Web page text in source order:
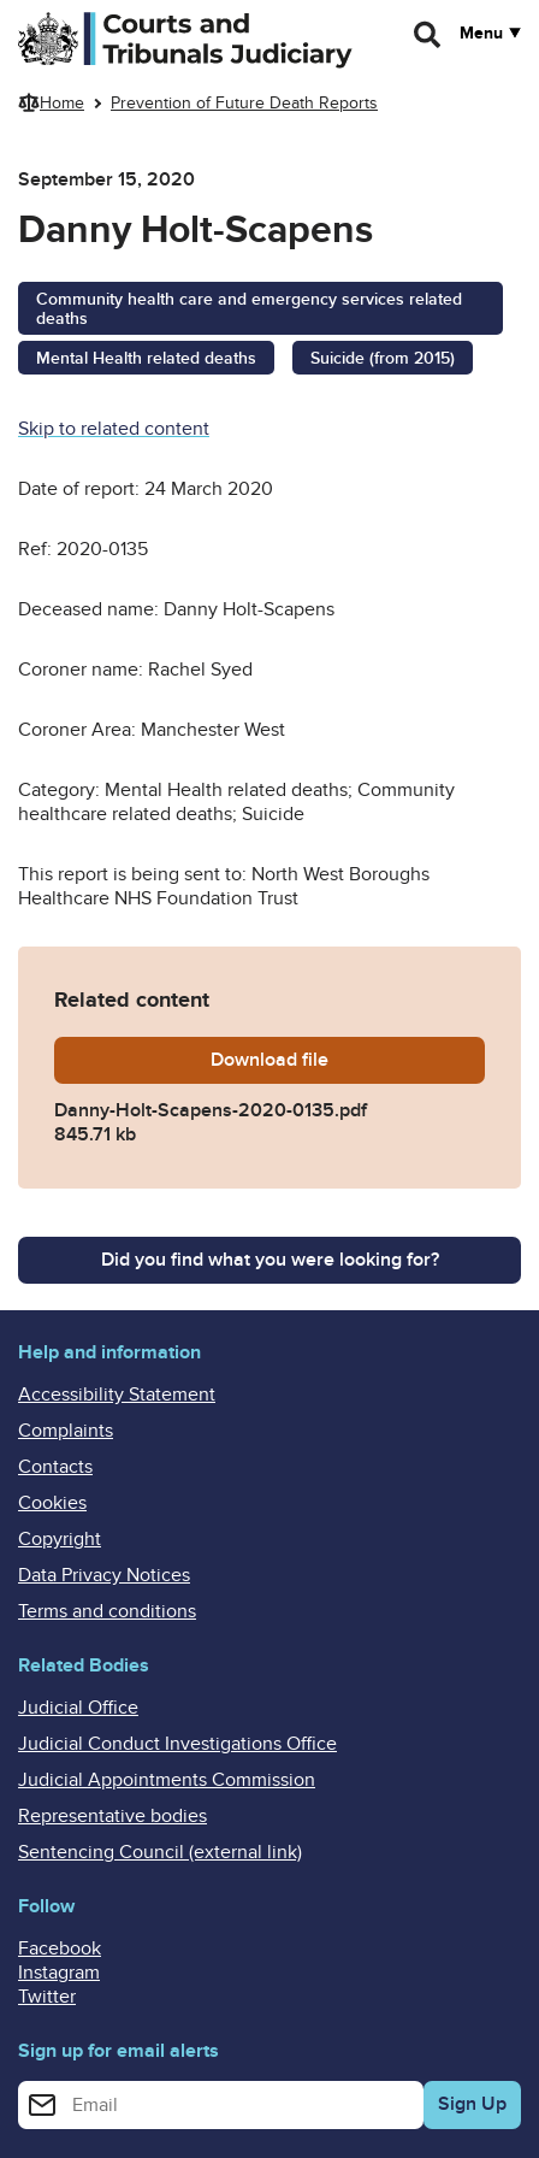
Skip to main content
Menu
Home Prevention of Future Death Reports
September 15, 2020
Danny Holt-Scapens
Community health care and emergency services related
deaths
Mental Health related deaths
Suicide (from 2015)
Skip to related content
Date of report: 24 March 2020
Ref: 2020-0135
Deceased name: Danny Holt-Scapens
Coroner name: Rachel Syed
Coroner Area: Manchester West
Category: Mental Health related deaths; Community
healthcare related deaths; Suicide
This report is being sent to: North West Boroughs
Healthcare NHS Foundation Trust
Related content
Download Danny-Holt-Scapens-
file
Danny-Holt-Scapens-2020-0135.pdf
845.71 kb
Did you find what you were looking for?
Help and information
Accessibility Statement
Complaints
Contacts
Cookies
Copyright
Data Privacy Notices
Terms and conditions
Related Bodies
Judicial Office
Judicial Conduct Investigations Office
Judicial Appointments Commission
Representative bodies
Sentencing Council (external link)
Follow
Facebook
Instagram
Twitter
Sign up for email alerts
Enter your email address for email alerts